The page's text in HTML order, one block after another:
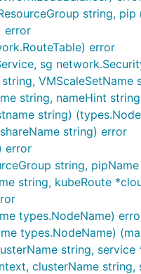
string,
error
error
sg
VMScaleSetName
string, nameHint
string)
string) error
error
string,
string, kubeRoute
types.NodeName)
types.NodeName)
string, service
clusterName string,